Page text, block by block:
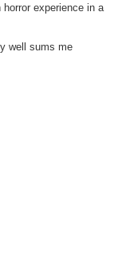
horror experience in a
well sums me